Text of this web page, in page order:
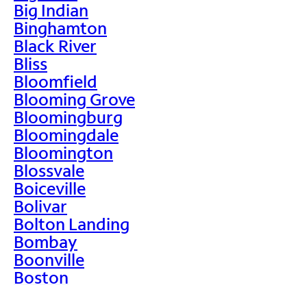
Big Indian
Binghamton
Black River
Bliss
Bloomfield
Blooming Grove
Bloomingburg
Bloomingdale
Bloomington
Blossvale
Boiceville
Bolivar
Bolton Landing
Bombay
Boonville
Boston